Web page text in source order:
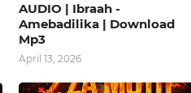
AUDIO | Ibraah -
Amebadilika | Download
Mp3
April 13, 2026